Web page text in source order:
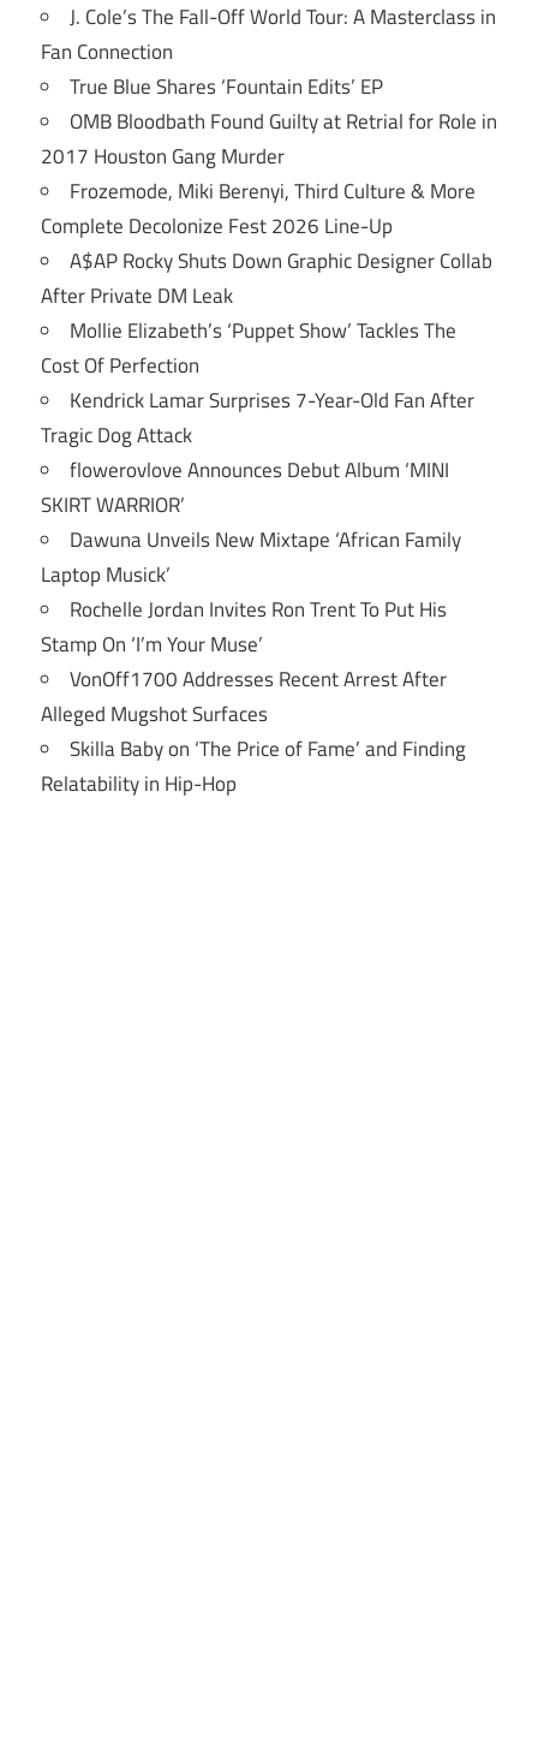
J. Cole’s The Fall-Off World Tour: A Masterclass in
Fan Connection
True Blue Shares ‘Fountain Edits’ EP
OMB Bloodbath Found Guilty at Retrial for Role in
2017 Houston Gang Murder
Frozemode, Miki Berenyi, Third Culture & More
Complete Decolonize Fest 2026 Line-Up
A$AP Rocky Shuts Down Graphic Designer Collab
After Private DM Leak
Mollie Elizabeth’s ‘Puppet Show’ Tackles The
Cost Of Perfection
Kendrick Lamar Surprises 7-Year-Old Fan After
Tragic Dog Attack
flowerovlove Announces Debut Album ‘MINI
SKIRT WARRIOR’
Dawuna Unveils New Mixtape ‘African Family
Laptop Musick’
Rochelle Jordan Invites Ron Trent To Put His
Stamp On ‘I’m Your Muse’
VonOff1700 Addresses Recent Arrest After
Alleged Mugshot Surfaces
Skilla Baby on ‘The Price of Fame’ and Finding
Relatability in Hip-Hop